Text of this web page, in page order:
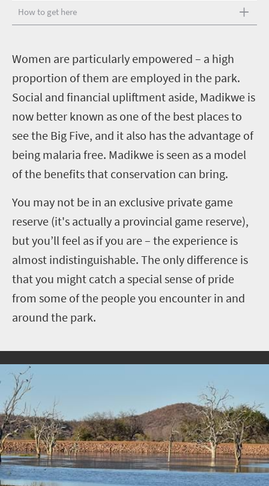
How to get here
Women are particularly empowered – a high
proportion of them are employed in the park.
Social and financial upliftment aside, Madikwe is
now better known as one of the best places to
see the Big Five, and it also has the advantage of
being malaria free. Madikwe is seen as a model
of the benefits that conservation can bring.
You may not be in an exclusive private game
reserve (it's actually a provincial game reserve),
but you’ll feel as if you are – the experience is
almost indistinguishable. The only difference is
that you might catch a special sense of pride
from some of the people you encounter in and
around the park.